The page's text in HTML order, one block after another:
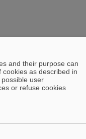
and their purpose can
cookies as described in
user
or refuse cookies